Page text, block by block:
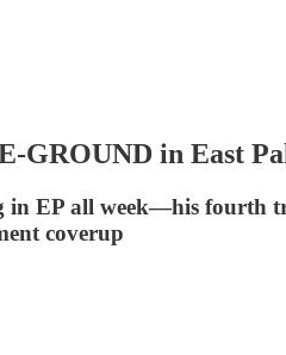
GROUND in East
EP all week—his fourth
coverup